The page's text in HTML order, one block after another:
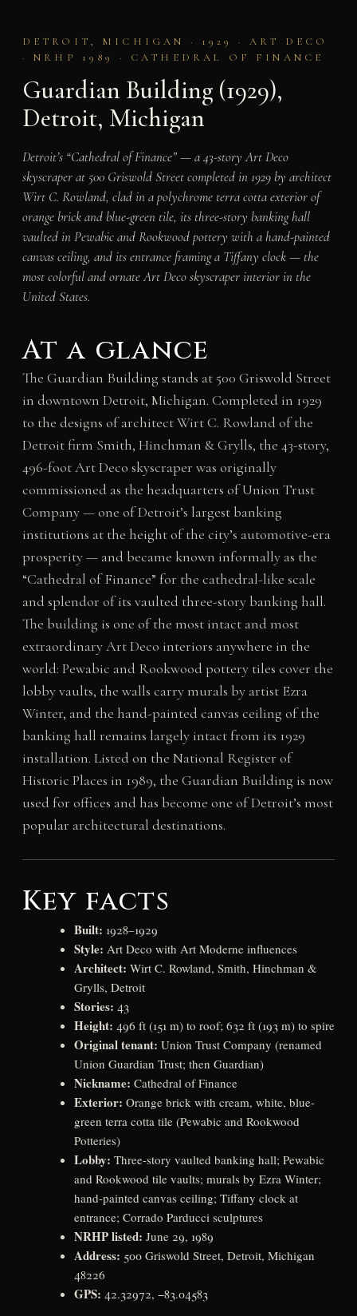
DETROIT, MICHIGAN · 1929 · ART DECO
· NRHP 1989 · CATHEDRAL OF FINANCE
Guardian Building (1929),
Detroit, Michigan
Detroit’s “Cathedral of Finance” — a 43-story Art Deco
skyscraper at 500 Griswold Street completed in 1929 by architect
Wirt C. Rowland, clad in a polychrome terra cotta exterior of
orange brick and blue-green tile, its three-story banking hall
vaulted in Pewabic and Rookwood pottery with a hand-painted
canvas ceiling, and its entrance framing a Tiffany clock — the
most colorful and ornate Art Deco skyscraper interior in the
United States.
At a glance
The Guardian Building stands at 500 Griswold Street
in downtown Detroit, Michigan. Completed in 1929
to the designs of architect Wirt C. Rowland of the
Detroit firm Smith, Hinchman & Grylls, the 43-story,
496-foot Art Deco skyscraper was originally
commissioned as the headquarters of Union Trust
Company — one of Detroit’s largest banking
institutions at the height of the city’s automotive-era
prosperity — and became known informally as the
“Cathedral of Finance” for the cathedral-like scale
and splendor of its vaulted three-story banking hall.
The building is one of the most intact and most
extraordinary Art Deco interiors anywhere in the
world: Pewabic and Rookwood pottery tiles cover the
lobby vaults, the walls carry murals by artist Ezra
Winter, and the hand-painted canvas ceiling of the
banking hall remains largely intact from its 1929
installation. Listed on the National Register of
Historic Places in 1989, the Guardian Building is now
used for offices and has become one of Detroit’s most
popular architectural destinations.
Key facts
Built: 1928–1929
Style: Art Deco with Art Moderne influences
Architect: Wirt C. Rowland, Smith, Hinchman &
Grylls, Detroit
Stories: 43
Height: 496 ft (151 m) to roof; 632 ft (193 m) to spire
Original tenant: Union Trust Company (renamed
Union Guardian Trust; then Guardian)
Nickname: Cathedral of Finance
Exterior: Orange brick with cream, white, blue-
green terra cotta tile (Pewabic and Rookwood
Potteries)
Lobby: Three-story vaulted banking hall; Pewabic
and Rookwood tile vaults; murals by Ezra Winter;
hand-painted canvas ceiling; Tiffany clock at
entrance; Corrado Parducci sculptures
NRHP listed: June 29, 1989
Address: 500 Griswold Street, Detroit, Michigan
48226
GPS: 42.32972, −83.04583